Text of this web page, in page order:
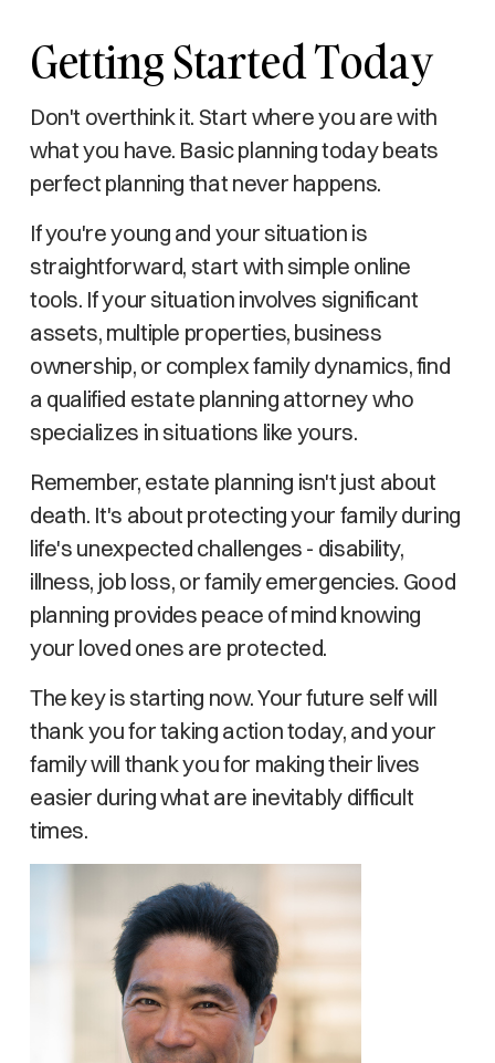
Getting Started Today
Don't overthink it. Start where you are with
what you have. Basic planning today beats
perfect planning that never happens.
If you're young and your situation is
straightforward, start with simple online
tools. If your situation involves significant
assets, multiple properties, business
ownership, or complex family dynamics, find
a qualified estate planning attorney who
specializes in situations like yours.
Remember, estate planning isn't just about
death. It's about protecting your family during
life's unexpected challenges - disability,
illness, job loss, or family emergencies. Good
planning provides peace of mind knowing
your loved ones are protected.
The key is starting now. Your future self will
thank you for taking action today, and your
family will thank you for making their lives
easier during what are inevitably difficult
times.